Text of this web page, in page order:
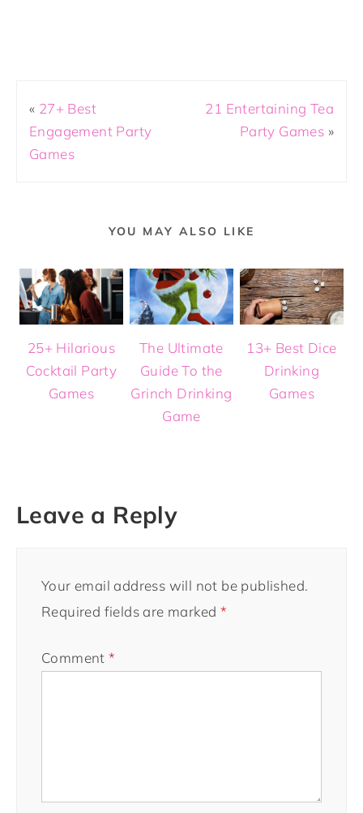
« 27+ Best
Engagement Party
Games
21 Entertaining Tea
Party Games »
YOU MAY ALSO LIKE
25+ Hilarious
Cocktail Party
Games
The Ultimate
Guide To the
Grinch Drinking
Game
13+ Best Dice
Drinking
Games
Leave a Reply
Your email address will not be published.
Required fields are marked *
Comment*